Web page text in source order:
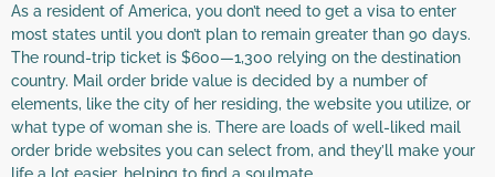
As a resident of America, you don’t need to get a visa to enter
most states until you don’t plan to remain greater than 90 days.
The round-trip ticket is $600—1,300 relying on the destination
country. Mail order bride value is decided by a number of
elements, like the city of her residing, the website you utilize, or
what type of woman she is. There are loads of well-liked mail
order bride websites you can select from, and they’ll make your